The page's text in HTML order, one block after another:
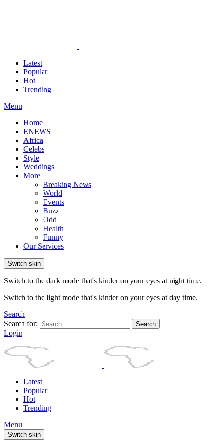
Latest
Popular
Hot
Trending
Menu
Home
ENEWS
Africa
Celebs
Style
Weddings
More
Breaking News
World
Events
Buzz
Odd
Health
Funny
Our Services
Switch skin
Switch to the dark mode that's kinder on your eyes at night time.
Switch to the light mode that's kinder on your eyes at day time.
Search
Search for:
Search
Login
Latest
Popular
Hot
Trending
Menu
Switch skin